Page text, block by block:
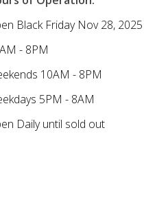
Black Friday Nov 28, 2025
- 8PM
10AM - 8PM
5PM - 8AM
Daily until sold out